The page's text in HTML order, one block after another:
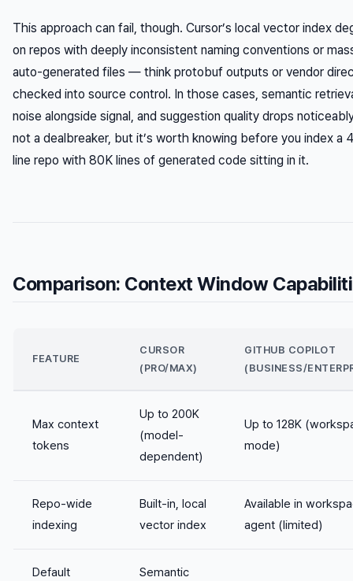
This approach can fail, though. Cursor’s local vector index
on repos with deeply inconsistent naming conventions or
auto-generated files — think protobuf outputs or vendor
checked into source control. In those cases, semantic
noise alongside signal, and suggestion quality drops
not a dealbreaker, but it’s worth knowing before you index a
line repo with 80K lines of generated code sitting in it.
Comparison: Context Window
FEATURE
CURSOR
(PRO/MAX)
GITHUB COPILOT
(BUSINESS/
Max context
tokens
Up to 200K
(model-
dependent)
Up to 128K
mode)
Repo-wide
indexing
Built-in, local
vector index
Available in
agent (limited)
Default
Semantic